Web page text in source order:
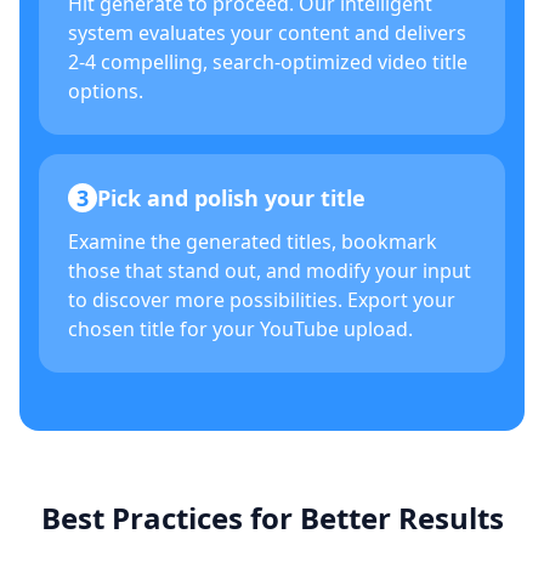
system evaluates your content and delivers
2-4 compelling, search-optimized video title
options.
3 Pick and polish your title
Examine the generated titles, bookmark
those that stand out, and modify your input
to discover more possibilities. Export your
chosen title for your YouTube upload.
Best Practices for Better Results